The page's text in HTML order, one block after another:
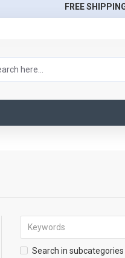
FREE
Search in subcategories